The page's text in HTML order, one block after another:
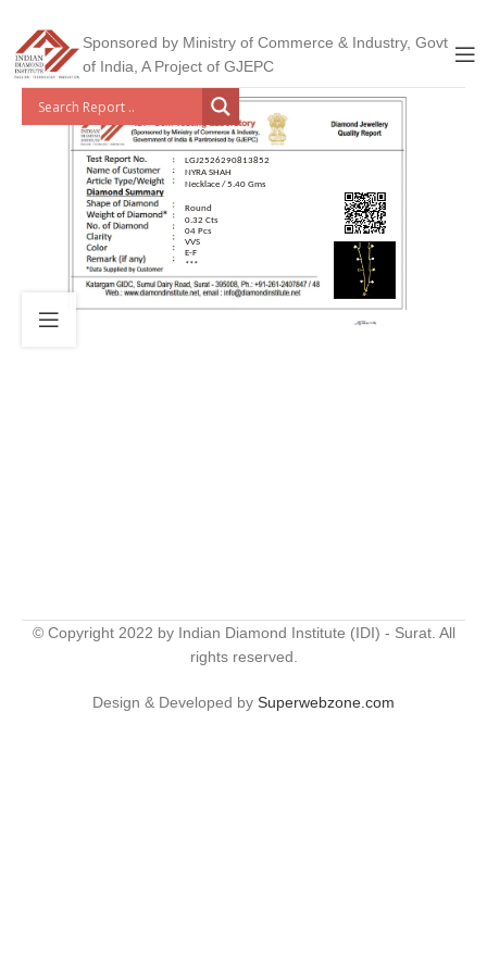
Sponsored by Ministry of Commerce & Industry, Govt
of India, A Project of GJEPC
LGJ2526290813852
NYRA SHAH
Necklace / 5.40 Gms
Round
0.32 Cts
04 Pcs
VVS
E-F
***
© Copyright 2022 by Indian Diamond Institute (IDI) - Surat. All
rights reserved.
Design & Developed by Superwebzone.com